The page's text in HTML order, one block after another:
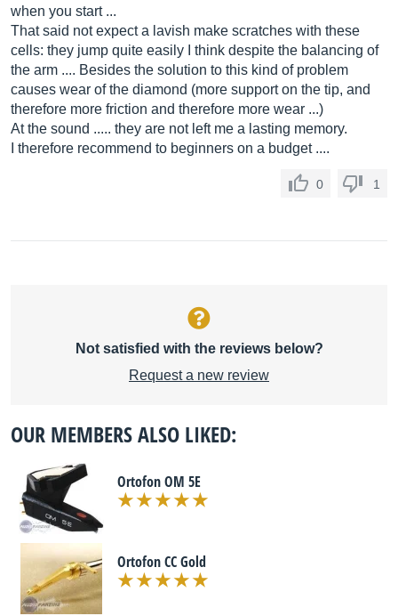
when you start ...
That said not expect a lavish make scratches with these
cells: they jump quite easily I think despite the balancing of
the arm .... Besides the solution to this kind of problem
causes wear of the diamond (more support on the tip, and
therefore more friction and therefore more wear ...)
At the sound ..... they are not left me a lasting memory.
I therefore recommend to beginners on a budget ....
0 1
Not satisfied with the reviews below?
Request a new review
OUR MEMBERS ALSO LIKED:
Ortofon OM 5E
Ortofon CC Gold